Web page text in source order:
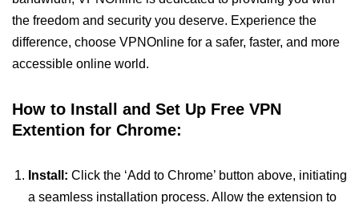
the freedom and security you deserve. Experience the
difference, choose VPNOnline for a safer, faster, and more
accessible online world.
How to Install and Set Up Free VPN
Extention for Chrome:
Install: Click the ‘Add to Chrome’ button above, initiating
a seamless installation process. Allow the extension to